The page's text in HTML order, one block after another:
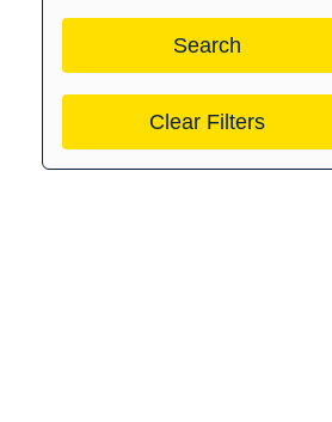
Clear Filters